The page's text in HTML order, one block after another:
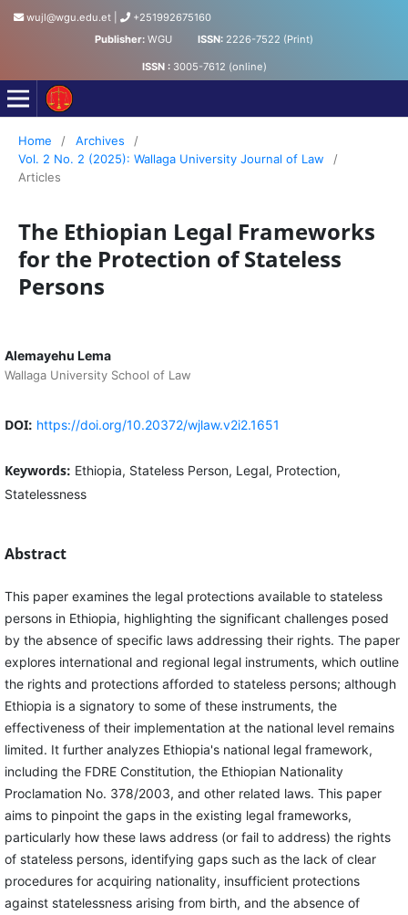
wujl@wgu.edu.et
+251992675160
Publisher: WGU ISSN: 2226-7522 (Print)
ISSN : 3005-7612 (online)
Wollega University Journal of Law
Home / Archives
/
Vol. 2 No. 2 (2025): Wallaga University Journal of Law
/
Articles
The Ethiopian Legal Frameworks
for the Protection of Stateless
Persons
Alemayehu Lema
Wallaga University School of Law
DOI: https://doi.org/10.20372/wjlaw.v2i2.1651
Keywords: Ethiopia, Stateless Person, Legal, Protection,
Statelessness
Abstract
This paper examines the legal protections available to stateless
persons in Ethiopia, highlighting the significant challenges posed
by the absence of specific laws addressing their rights. The paper
explores international and regional legal instruments, which outline
the rights and protections afforded to stateless persons; although
Ethiopia is a signatory to some of these instruments, the
effectiveness of their implementation at the national level remains
limited. It further analyzes Ethiopia's national legal framework,
including the FDRE Constitution, the Ethiopian Nationality
Proclamation No. 378/2003, and other related laws. This paper
aims to pinpoint the gaps in the existing legal frameworks,
particularly how these laws address (or fail to address) the rights
of stateless persons, identifying gaps such as the lack of clear
procedures for acquiring nationality, insufficient protections
against statelessness arising from birth, and the absence of